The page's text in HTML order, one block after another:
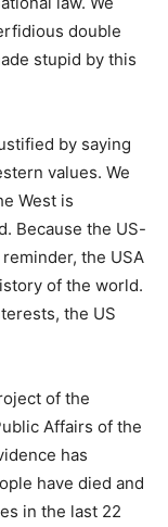
double
stupid by this
by saying
values. We
West is
Because the US-
the USA
of the world.
the US
of the
Affairs of the
has
have died and
in the last 22